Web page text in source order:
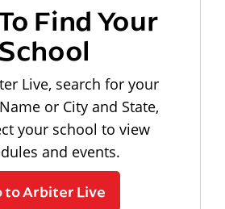
Find Your
School
Live, search for your
or City and State,
your school to view
and events.
to Arbiter Live